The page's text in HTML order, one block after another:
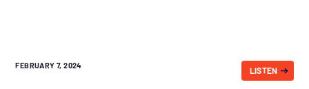
FEBRUARY 7, 2024
LISTEN